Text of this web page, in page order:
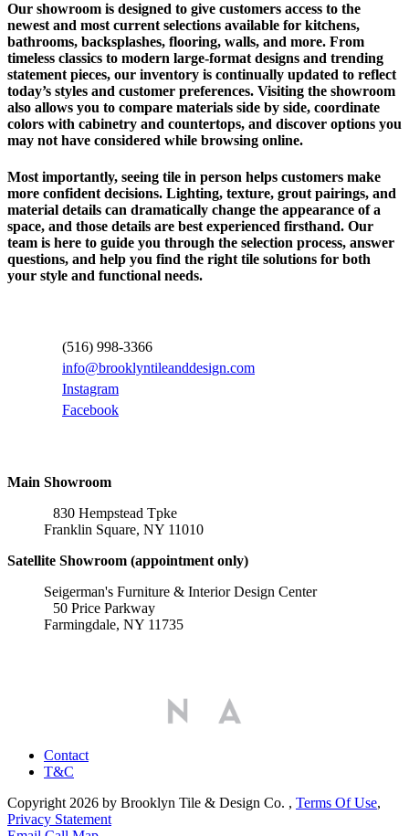
Our showroom is designed to give customers access to the
newest and most current selections available for kitchens,
bathrooms, backsplashes, flooring, walls, and more. From
timeless classics to modern large-format designs and trending
statement pieces, our inventory is continually updated to reflect
today’s styles and customer preferences. Visiting the showroom
also allows you to compare materials side by side, coordinate
colors with cabinetry and countertops, and discover options you
may not have considered while browsing online.
Most importantly, seeing tile in person helps customers make
more confident decisions. Lighting, texture, grout pairings, and
material details can dramatically change the appearance of a
space, and those details are best experienced firsthand. Our
team is here to guide you through the selection process, answer
questions, and help you find the right tile solutions for both
your style and functional needs.
(516) 998-3366
info@brooklyntileanddesign.com
Instagram
Facebook
Main Showroom
830 Hempstead Tpke
Franklin Square, NY 11010
Satellite Showroom (appointment only)
Seigerman's Furniture & Interior Design Center
50 Price Parkway
Farmingdale, NY 11735
Contact
T&C
Copyright 2026 by Brooklyn Tile & Design Co. , Terms Of Use,
Privacy Statement